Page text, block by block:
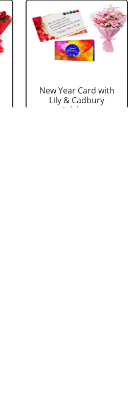
New Year Card with
Lily & Cadbury
Celebr....